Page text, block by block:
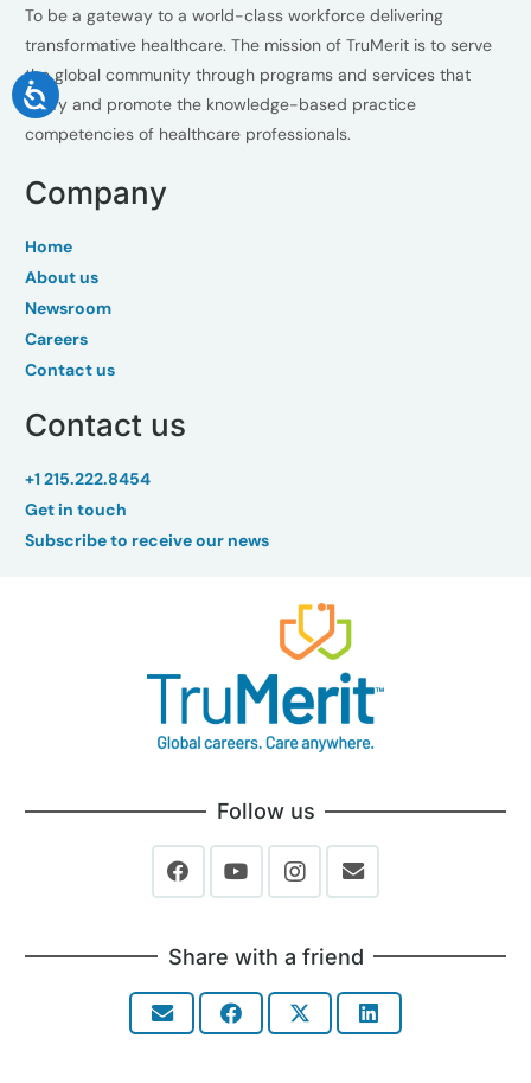
To be a gateway to a world-class workforce delivering
transformative healthcare. The mission of TruMerit is to serve
the global community through programs and services that
verify and promote the knowledge-based practice
competencies of healthcare professionals.
Company
Home
About us
Newsroom
Careers
Contact us
Contact us
+1 215.222.8454
Get in touch
Subscribe to receive our news
Follow us
Share with a friend